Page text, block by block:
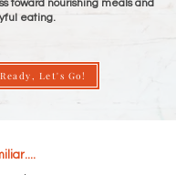
toward nourishing meals and
eating.
Let's Go!